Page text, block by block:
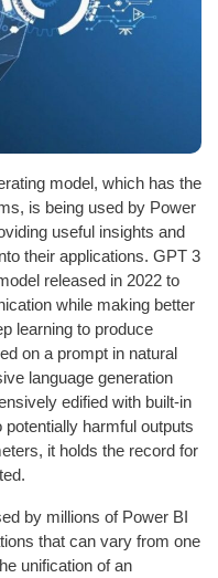
model, which has the
is being used by Power
useful insights and
their applications. GPT 3
released in 2022 to
while making better
learning to produce
on a prompt in natural
language generation
edified with built-in
harmful outputs
it holds the record for
by millions of Power BI
that can vary from one
unification of an